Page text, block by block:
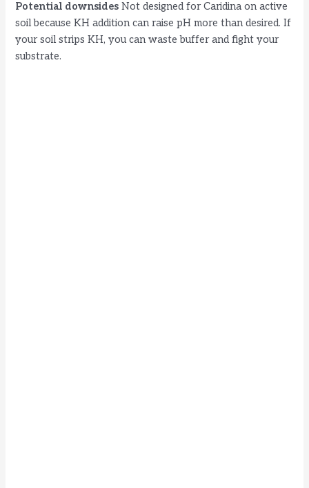
Potential downsides Not designed for Caridina on active
soil because KH addition can raise pH more than desired. If
your soil strips KH, you can waste buffer and fight your
substrate.